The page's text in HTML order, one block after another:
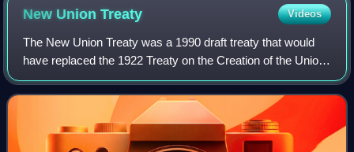
New UnionTreaty Videos
The New Union Treaty was a 1990 draft treaty that would
have replaced the 1922 Treaty on the Creation of the Union
of Soviet Socialist Republics to salvage and reform the
USSR.